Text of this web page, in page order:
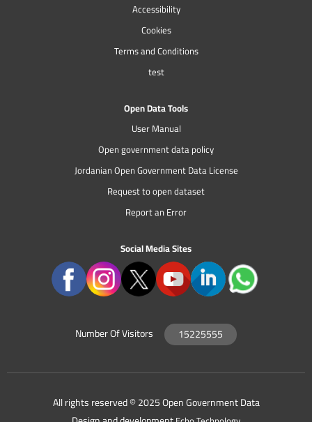
Accessibility
Cookies
Terms and Conditions
test
Open Data Tools
User Manual
Open government data policy
Jordanian Open Government Data License
Request to open dataset
Report an Error
Social Media Sites
Number Of Visitors 15225555
All rights reserved © 2025 Open Government Data